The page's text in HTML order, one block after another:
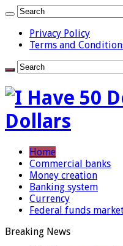
Privacy Policy
Terms and
Dollars
Home
Commercial banks
Money creation
Banking system
Currency
Federal funds
Breaking News